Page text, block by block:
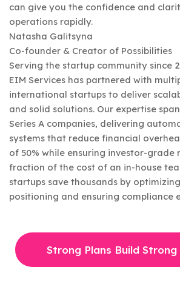
can give you the confidence and
operations rapidly.
Natasha Galitsyna
Co-founder & Creator of Possibilities
Serving the startup community since
EIM Services has partnered with
international startups to deliver
and solid solutions. Our expertise
Series A companies, delivering
systems that reduce financial
of 50% while ensuring investor-grade
fraction of the cost of an in-house
startups save thousands by
positioning and ensuring compliance
Strong Plans Build